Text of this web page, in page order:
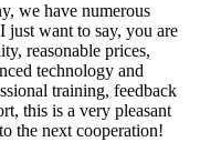
we have numerous
just want to say, you are
reasonable prices,
technology and
training, feedback
this is a very pleasant
the next cooperation!